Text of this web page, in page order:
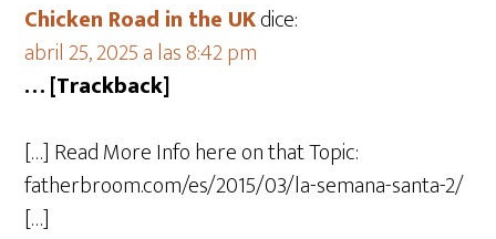
Chicken Road in the UKdice:
abril 25, 2025 a las 8:42 pm
… [Trackback]
[…] Read More Info here on that Topic:
fatherbroom.com/es/2015/03/la-semana-santa-2/
[…]